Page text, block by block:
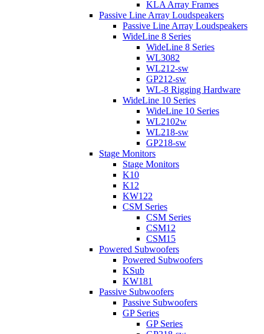
KLA Array Frames
Passive Line Array Loudspeakers
Passive Line Array Loudspeakers
WideLine 8 Series
WideLine 8 Series
WL3082
WL212-sw
GP212-sw
WL-8 Rigging Hardware
WideLine 10 Series
WideLine 10 Series
WL2102w
WL218-sw
GP218-sw
Stage Monitors
Stage Monitors
K10
K12
KW122
CSM Series
CSM Series
CSM12
CSM15
Powered Subwoofers
Powered Subwoofers
KSub
KW181
Passive Subwoofers
Passive Subwoofers
GP Series
GP Series